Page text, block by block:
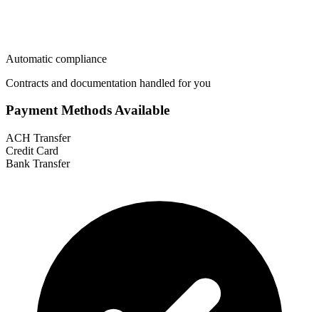
Automatic compliance
Contracts and documentation handled for you
Payment Methods Available
ACH Transfer
Credit Card
Bank Transfer